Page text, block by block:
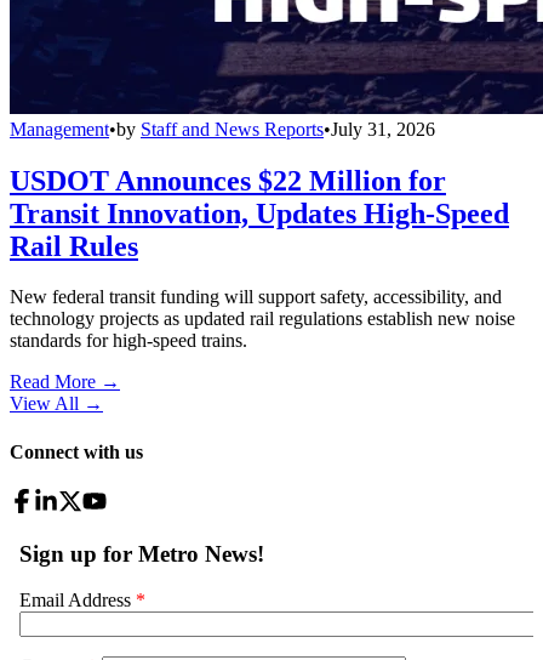
Management•by Staff and News Reports•July 31, 2026
USDOT Announces $22 Million for
Transit Innovation, Updates High-Speed
Rail Rules
New federal transit funding will support safety, accessibility, and
technology projects as updated rail regulations establish new noise
standards for high-speed trains.
Read More →
View All →
Connect with us